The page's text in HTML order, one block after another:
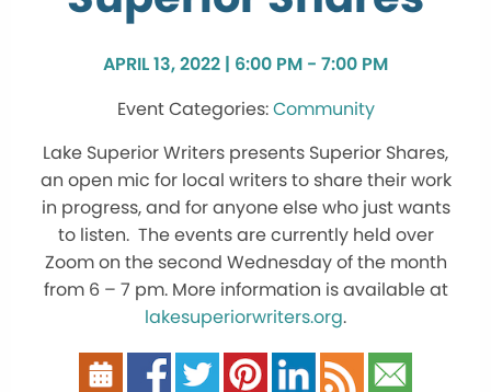
APRIL 13, 2022 | 6:00 PM - 7:00 PM
Community
Lake Superior Writers presents Superior Shares,
an open mic for local writers to share their work
in progress, and for anyone else who just wants
to listen. The events are currently held over
Zoom on the second Wednesday of the month
from 6 – 7 pm. More information is available at
lakesuperiorwriters.org.